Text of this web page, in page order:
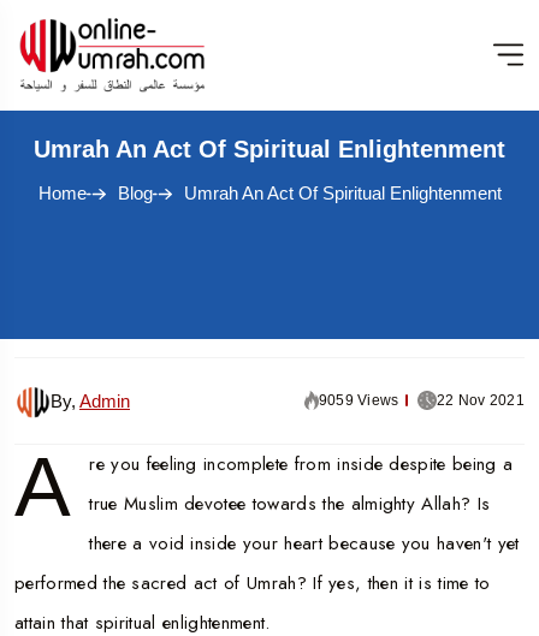
Umrah An Act Of Spiritual Enlightenment
Home Blog Umrah An Act Of Spiritual Enlightenment
By, Admin 9059 Views 22 Nov 2021
A
re you feeling incomplete from inside despite being a
true Muslim devotee towards the almighty Allah? Is
there a void inside your heart because you haven't yet
performed the sacred act of Umrah? If yes, then it is time to
attain that spiritual enlightenment.